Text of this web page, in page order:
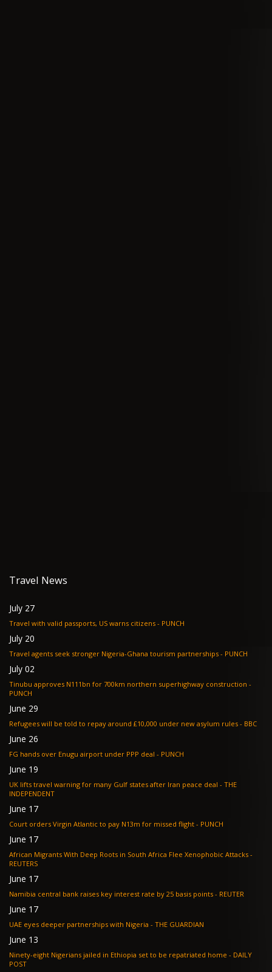
Travel News
July 27
Travel with valid passports, US warns citizens - PUNCH
July 20
Travel agents seek stronger Nigeria-Ghana tourism partnerships - PUNCH
July 02
Tinubu approves N111bn for 700km northern superhighway construction -
PUNCH
June 29
Refugees will be told to repay around £10,000 under new asylum rules - BBC
June 26
FG hands over Enugu airport under PPP deal - PUNCH
June 19
UK lifts travel warning for many Gulf states after Iran peace deal - THE
INDEPENDENT
June 17
Court orders Virgin Atlantic to pay N13m for missed flight - PUNCH
June 17
African Migrants With Deep Roots in South Africa Flee Xenophobic Attacks -
REUTERS
June 17
Namibia central bank raises key interest rate by 25 basis points - REUTER
June 17
UAE eyes deeper partnerships with Nigeria - THE GUARDIAN
June 13
Ninety-eight Nigerians jailed in Ethiopia set to be repatriated home - DAILY
POST